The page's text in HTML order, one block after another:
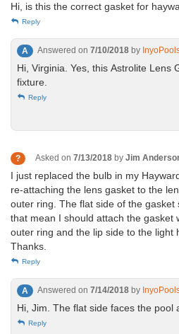
Hi, is this the correct gasket for
Reply
A Answered on 7/10/2018 by
Hi, Virginia. Yes, this Astrolite Lens
fixture.
Reply
? Asked on 7/13/2018 by Jim
I just replaced the bulb in my
re-attaching the lens gasket to the
outer ring. The flat side of the gasket
that mean I should attach the gasket
outer ring and the lip side to the light
Thanks.
Reply
A Answered on 7/14/2018 by
Hi, Jim. The flat side faces the pool
Reply